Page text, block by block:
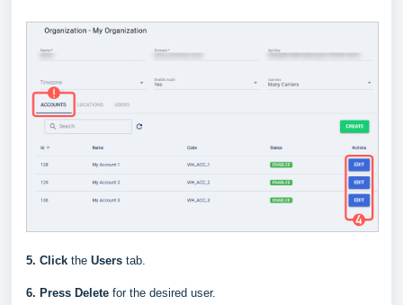
5. Click the Users tab.
6. Press Delete for the desired user.